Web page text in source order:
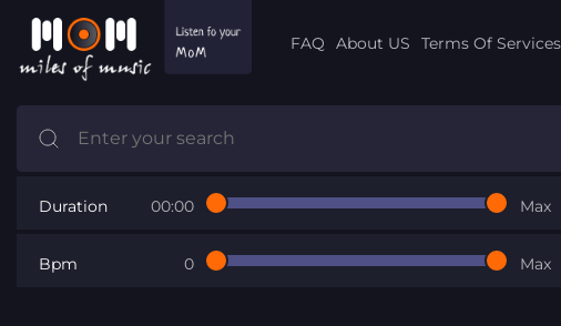
FAQ About US Terms Of Services
Duration 00:00 Max
Bpm 0 Max